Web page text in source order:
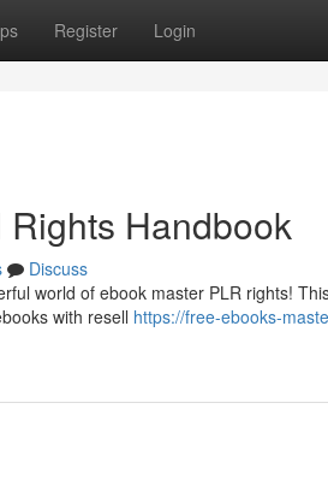
Register Login
Handbook
Discuss
world of ebook master PLR rights!
with resell https://free-ebooks-